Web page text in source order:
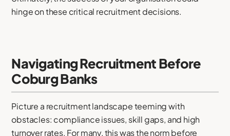
hinge on these critical recruitment decisions.
Navigating Recruitment Before
Coburg Banks
Picture a recruitment landscape teeming with
obstacles: compliance issues, skill gaps, and high
turnover rates. For many, this was the norm before